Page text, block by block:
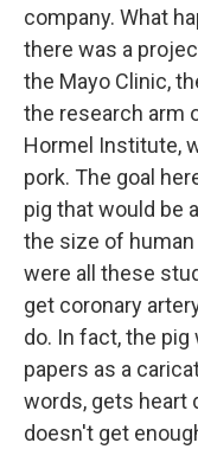
company. What
there was a
the Mayo Clinic,
the research arm
Hormel Institute,
pork. The goal
pig that would be
the size of
were all these
get coronary
do. In fact, the
papers as a
words, gets heart
doesn't get